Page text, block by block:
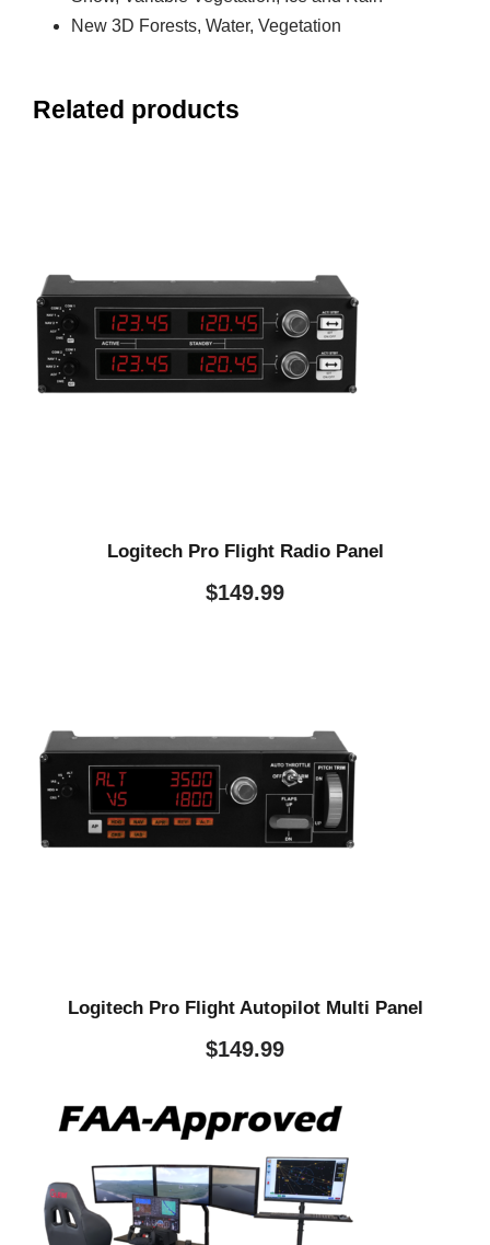
New 3D Forests, Water, Vegetation
Related products
Logitech Pro Flight Radio Panel
$149.99
Logitech Pro Flight Autopilot Multi Panel
$149.99